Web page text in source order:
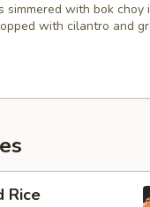
simmered with bok choy
with cilantro and
Rice